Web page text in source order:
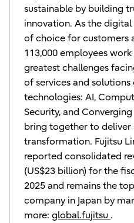
sustainable by building
innovation. As the
of choice for customers
113,000 employees
greatest challenges
of services and
technologies: AI,
Security, and
bring together to deliver
transformation. Fujitsu
reported consolidated
(US$23 billion) for the
2025 and remains the
company in Japan by
more: global.fujitsu .